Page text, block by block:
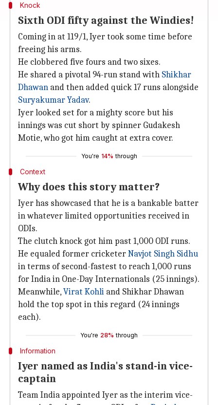
Knock
Sixth ODI fifty against the Windies!
Coming in at 119/1, Iyer took some time before
freeing his arms.
He clobbered five fours and two sixes.
He shared a pivotal 94-run stand with Shikhar
Dhawan and then added quick 17 runs alongside
Suryakumar Yadav.
Iyer looked set for a mighty score but his
innings was cut short by spinner Gudakesh
Motie, who got him caught at extra cover.
You're 14% through
Context
Why does this story matter?
Iyer has showcased that he is a bankable batter
in whatever limited opportunities received in
ODIs.
The clutch knock got him past 1,000 ODI runs.
He equaled former cricketerNavjot Singh Sidhu
in terms of second-fastest to reach 1,000 runs
for India in One-Day Internationals (25 innings).
Meanwhile,Virat Kohli and Shikhar Dhawan
hold the top spot in this regard (24 innings
each).
You're 28% through
Information
Iyer named as India's stand-in vice-
captain
Team India appointed Iyer as the interim vice-